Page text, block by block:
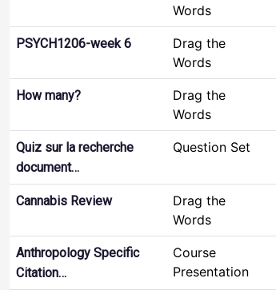
Words
PSYCH1206-week 6
Drag the
Words
How many?
Drag the
Words
Quiz sur la recherche
document…
Question Set
Cannabis Review
Drag the
Words
Anthropology Specific
Citation…
Course
Presentation